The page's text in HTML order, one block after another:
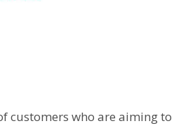
customers who are aiming